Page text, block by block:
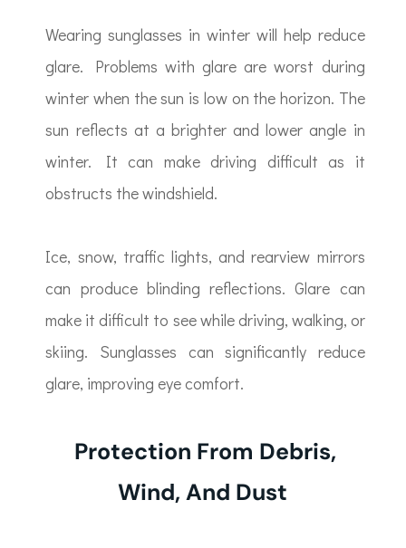
Wearing sunglasses in winter will help reduce
glare. Problems with glare are worst during
winter when the sun is low on the horizon. The
sun reflects at a brighter and lower angle in
winter. It can make driving difficult as it
obstructs the windshield.
Ice, snow, traffic lights, and rearview mirrors
can produce blinding reflections. Glare can
make it difficult to see while driving, walking, or
skiing. Sunglasses can significantly reduce
glare, improving eye comfort.
Protection From Debris,
Wind, And Dust